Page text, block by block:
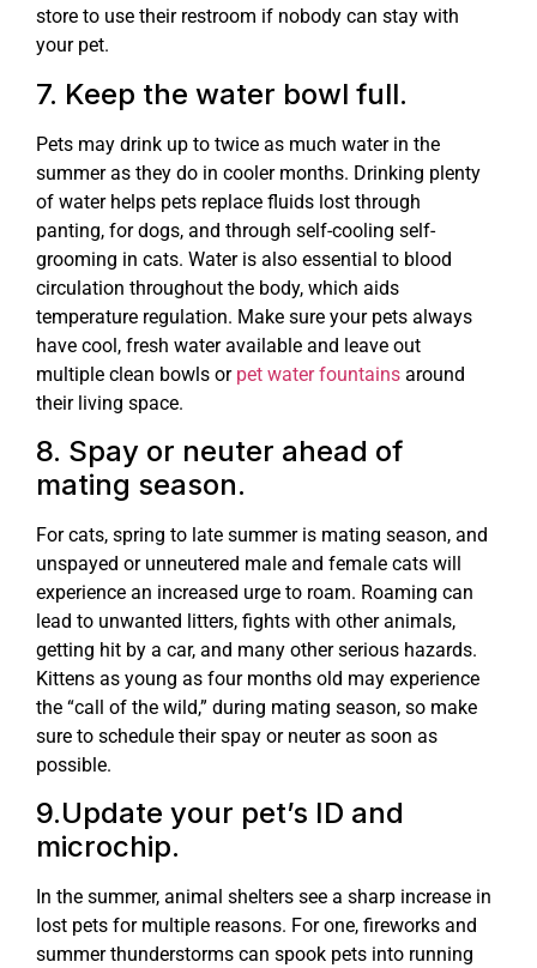
store to use their restroom if nobody can stay with
your pet.
7. Keep the water bowl full.
Pets may drink up to twice as much water in the
summer as they do in cooler months. Drinking plenty
of water helps pets replace fluids lost through
panting, for dogs, and through self-cooling self-
grooming in cats. Water is also essential to blood
circulation throughout the body, which aids
temperature regulation. Make sure your pets always
have cool, fresh water available and leave out
multiple clean bowls or pet water fountains around
their living space.
8. Spay or neuter ahead of
mating season.
For cats, spring to late summer is mating season, and
unspayed or unneutered male and female cats will
experience an increased urge to roam. Roaming can
lead to unwanted litters, fights with other animals,
getting hit by a car, and many other serious hazards.
Kittens as young as four months old may experience
the “call of the wild,” during mating season, so make
sure to schedule their spay or neuter as soon as
possible.
9.Update your pet’s ID and
microchip.
In the summer, animal shelters see a sharp increase in
lost pets for multiple reasons. For one, fireworks and
summer thunderstorms can spook pets into running